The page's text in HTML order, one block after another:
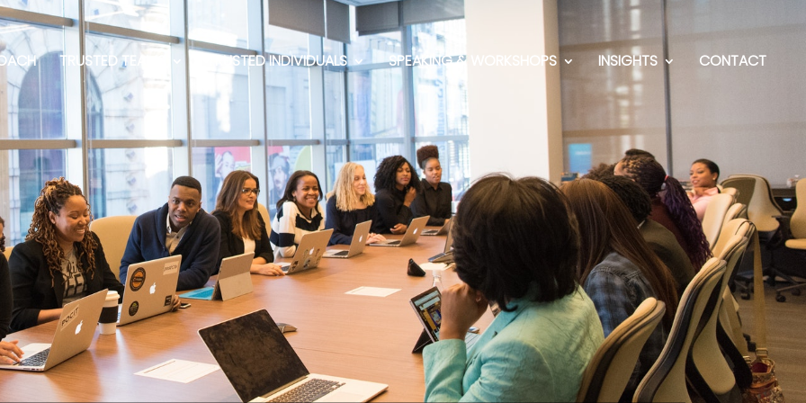
TRUSTED TEAMS TRUSTED INDIVIDUALS SPEAKING & WORKSHOPS INSIGHTS CONTACT